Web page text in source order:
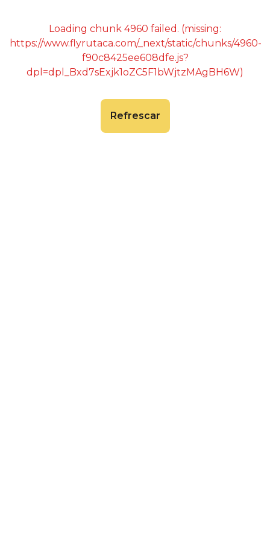
Loading chunk 4960 failed. (missing:
https://www.flyrutaca.com/_next/static/chunks/4960-
f90c8425ee608dfe.js?
dpl=dpl_Bxd7sExjk1oZC5F1bWjtzMAgBH6W)
Refrescar